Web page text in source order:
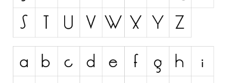
Old School
Retro
Comic
Stencil, Army